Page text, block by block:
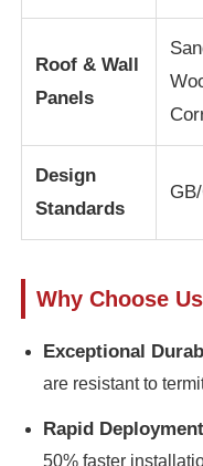
Steel Structure
Steel Structure
Steel Structure
Heavy Steel
Steel Structure
Steel Structure
Roof & Wall
Panels
Design
Standards
Why Choose
Exceptional
are resistant to
Rapid
50% faster